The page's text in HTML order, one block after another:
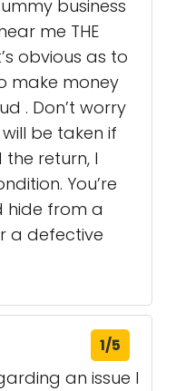
business
me THE
obvious as to
make money
. Don’t worry
be taken if
return, I
You’re
hide from a
a defective
1/5
an issue I